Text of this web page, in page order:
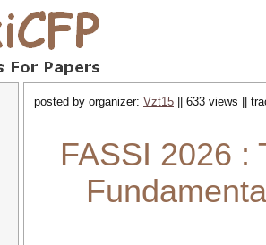
posted by organizer: Vzt15 || 633 views ||
FASSI 2026 :